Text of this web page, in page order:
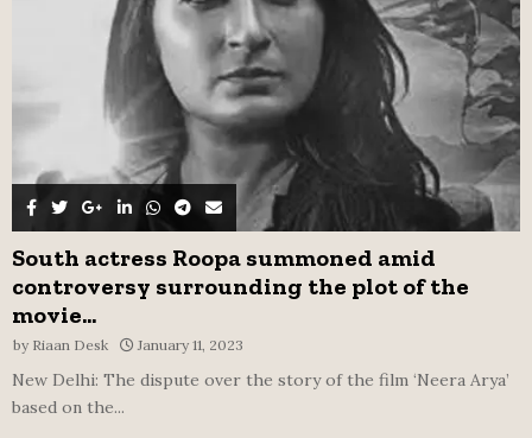
H
South actress Roopa summoned amid
controversy surrounding the plot of the
movie...
by Riaan Desk January 11, 2023
New Delhi: The dispute over the story of the film ‘Neera Arya’
based on the...